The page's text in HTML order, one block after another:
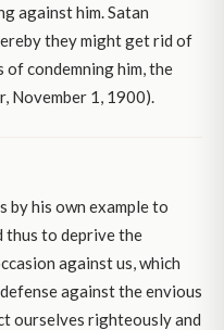
against him. Satan
they might get rid of
of condemning him, the
November 1, 1900).
by his own example to
to deprive the
against us, which
against the envious
ourselves righteously and